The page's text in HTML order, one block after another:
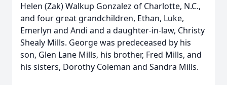
Helen (Zak) Walkup Gonzalez of Charlotte, N.C.,
and four great grandchildren, Ethan, Luke,
Emerlyn and Andi and a daughter-in-law, Christy
Shealy Mills. George was predeceased by his
son, Glen Lane Mills, his brother, Fred Mills, and
his sisters, Dorothy Coleman and Sandra Mills.